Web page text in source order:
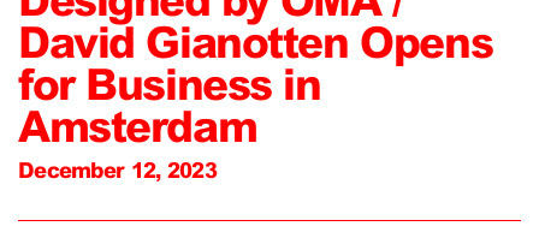
David Gianotten Opens
for Business in
Amsterdam
December 12, 2023